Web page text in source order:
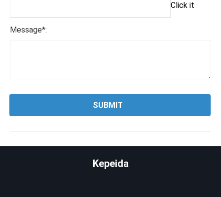
Click it
Message*:
Kepeida